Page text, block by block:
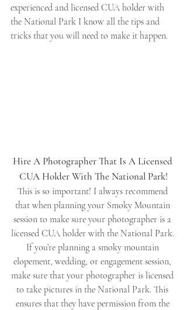
experienced and licensed CUA holder with
the National Park I know all the tips and
tricks that you will need to make it happen.
Hire A Photographer That Is A Licensed
CUA Holder With The National Park!
This is so important! I always recommend
that when planning your Smoky Mountain
session to make sure your photographer is a
licensed CUA holder with the National Park.
If you’re planning a smoky mountain
elopement, wedding, or engagement session,
make sure that your photographer is licensed
to take pictures in the National Park. This
ensures that they have permission from the